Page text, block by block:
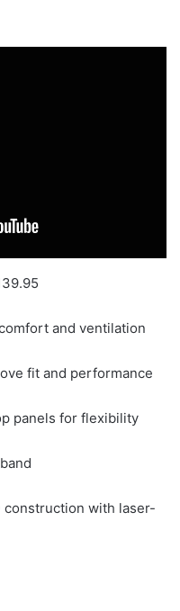
and ventilation
fit and performance
panels for flexibility
with laser-